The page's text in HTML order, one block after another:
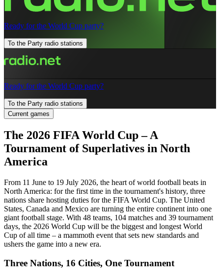
Ready for the World Cup party?
To the Party radio stations
Ready for the World Cup party?
To the Party radio stations
Current games
The 2026 FIFA World Cup – A
Tournament of Superlatives in North
America
From 11 June to 19 July 2026, the heart of world football beats in
North America: for the first time in the tournament's history, three
nations share hosting duties for the FIFA World Cup. The United
States, Canada and Mexico are turning the entire continent into one
giant football stage. With 48 teams, 104 matches and 39 tournament
days, the 2026 World Cup will be the biggest and longest World
Cup of all time – a mammoth event that sets new standards and
ushers the game into a new era.
Three Nations, 16 Cities, One Tournament